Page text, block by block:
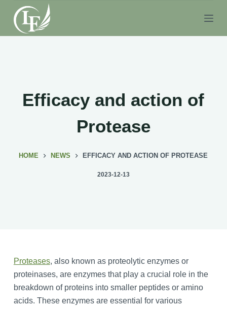
S
k
i
Efficacy and action of
Protease
HOME NEWS EFFICACY AND ACTION OF PROTEASE
2023-12-13
Proteases, also known as proteolytic enzymes or
proteinases, are enzymes that play a crucial role in the
breakdown of proteins into smaller peptides or amino
acids. These enzymes are essential for various